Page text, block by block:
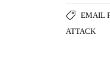
EMAIL
ATTACK